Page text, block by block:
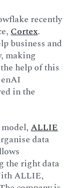
recently
Cortex.
business and
making
help of this
in the
model,ALLIE
data
the right data
ALLIE,